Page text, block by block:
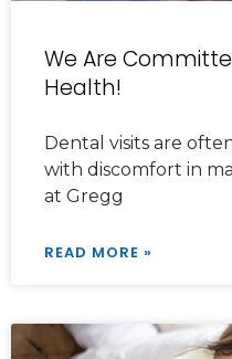
We Are
Health!
Dental visits are
with discomfort in
at Gregg
READ MORE »